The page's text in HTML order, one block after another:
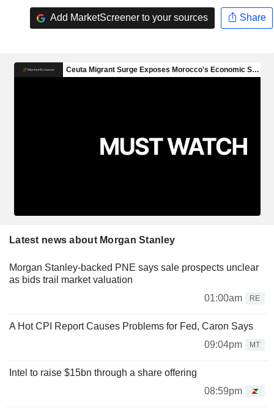
Add MarketScreener to your sources Share
Latest news about Morgan Stanley
Morgan Stanley-backed PNE says sale prospects unclear
as bids trail market valuation
01:00am
RE
A Hot CPI Report Causes Problems for Fed, Caron Says
09:04pm
MT
Intel to raise $15bn through a share offering
08:59pm